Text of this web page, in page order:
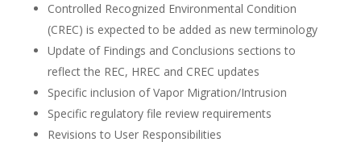
Controlled Recognized Environmental Condition
(CREC) is expected to be added as new terminology
Update of Findings and Conclusions sections to
reflect the REC, HREC and CREC updates
Specific inclusion of Vapor Migration/Intrusion
Specific regulatory file review requirements
Revisions to User Responsibilities